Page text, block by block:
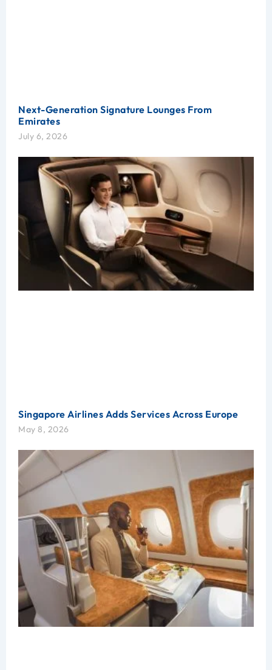
Next-Generation Signature Lounges From
Emirates
July 6, 2026
Singapore Airlines Adds Services Across Europe
May 8, 2026